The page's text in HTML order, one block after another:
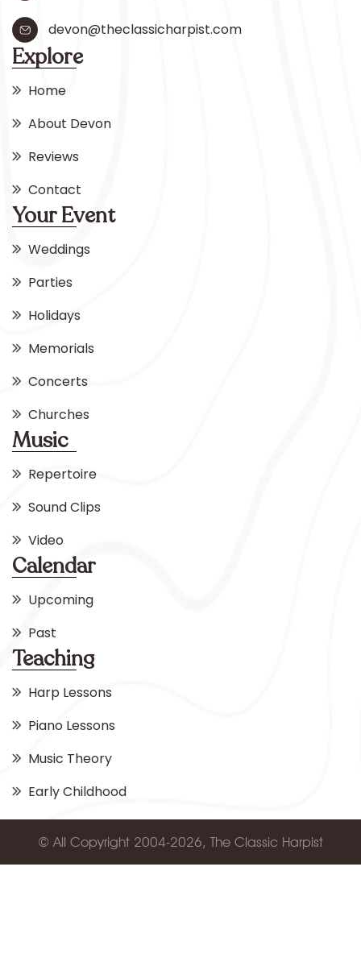
devon@theclassicharpist.com
Explore
Home
About Devon
Reviews
Contact
Your Event
Weddings
Parties
Holidays
Memorials
Concerts
Churches
Music
Repertoire
Sound Clips
Video
Calendar
Upcoming
Past
Teaching
Harp Lessons
Piano Lessons
Music Theory
Early Childhood
© All Copyright 2004-2026, The Classic Harpist